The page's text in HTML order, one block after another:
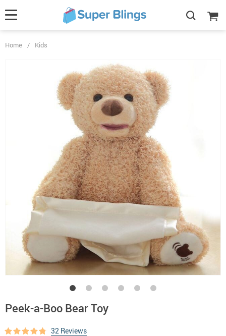
Home / Kids
Peek-a-Boo Bear Toy
32 Reviews